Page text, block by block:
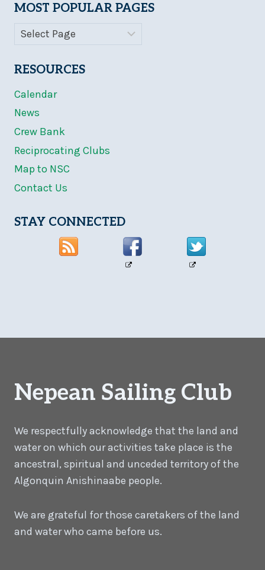
MOST POPULAR PAGES
RESOURCES
Calendar
News
Crew Bank
Reciprocating Clubs
Map to NSC
Contact Us
STAY CONNECTED
Nepean Sailing Club
We respectfully acknowledge that the land and
water on which our activities take place is the
ancestral, spiritual and unceded territory of the
Algonquin Anishinaabe people.
We are grateful for those caretakers of the land
and water who came before us.